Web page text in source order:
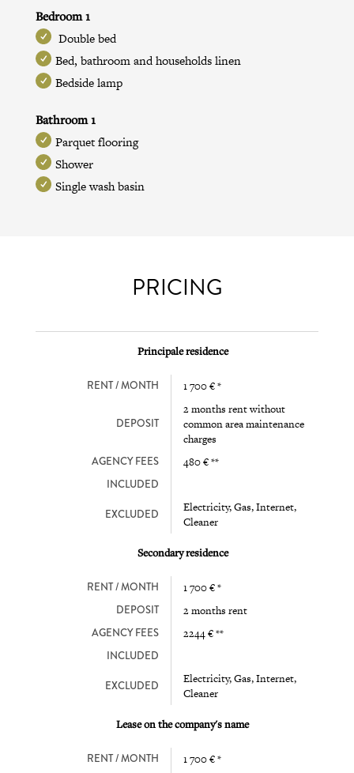
Bedroom 1
Double bed
Bed, bathroom and households linen
Bedside lamp
Bathroom 1
Parquet flooring
Shower
Single wash basin
PRICING
Principale residence
RENT / MONTH 1 700 € *
DEPOSIT
2 months rent without
common area maintenance
charges
AGENCY FEES 480 € **
INCLUDED
EXCLUDED
Electricity, Gas, Internet,
Cleaner
Secondary residence
RENT / MONTH 1 700 € *
DEPOSIT 2 months rent
AGENCY FEES 2244 € **
INCLUDED
EXCLUDED
Electricity, Gas, Internet,
Cleaner
Lease on the company's name
RENT / MONTH 1 700 € *